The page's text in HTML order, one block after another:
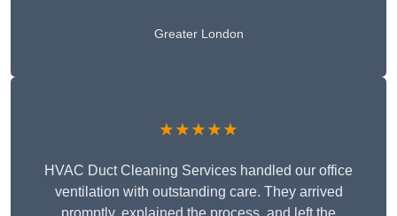
Greater London
★★★★★
HVAC Duct Cleaning Services handled our office
ventilation with outstanding care. They arrived